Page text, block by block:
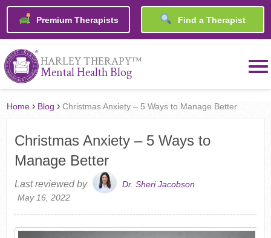
Premium Therapists Find a Therapist
HARLEY THERAPY™
Mental Health Blog
Home › Blog ›Christmas Anxiety – 5 Ways to Manage Better
Christmas Anxiety – 5 Ways to
Manage Better
Last reviewed by
Dr. Sheri Jacobson
May 16, 2022